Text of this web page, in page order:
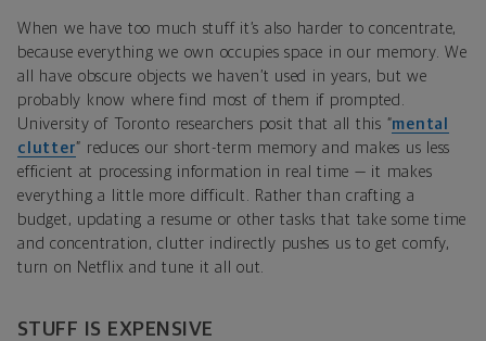
When we have too much stuff it’s also harder to concentrate,
because everything we own occupies space in our memory. We
all have obscure objects we haven’t used in years, but we
probably know where find most of them if prompted.
University of Toronto researchers posit that all this “mental
clutter” reduces our short-term memory and makes us less
efficient at processing information in real time — it makes
everything a little more difficult. Rather than crafting a
budget, updating a resume or other tasks that take some time
and concentration, clutter indirectly pushes us to get comfy,
turn on Netflix and tune it all out.
STUFF IS EXPENSIVE